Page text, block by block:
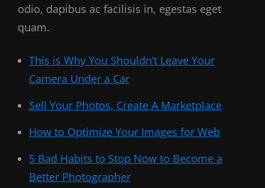
odio, dapibus ac facilisis in, egestas eget
quam.
This is Why You Shouldn’t Leave Your
Camera Under a Car
Sell Your Photos, Create A Marketplace
How to Optimize Your Images for Web
5 Bad Habits to Stop Now to Become a
Better Photographer